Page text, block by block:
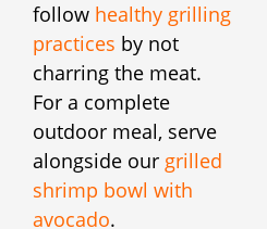
follow healthy grilling
practices by not
charring the meat.
For a complete
outdoor meal, serve
alongside our grilled
shrimp bowl with
avocado.